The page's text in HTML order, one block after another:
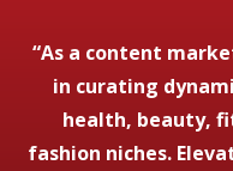
“As a content
in curating
health, beauty,
fashion niches.